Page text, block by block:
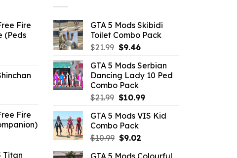
Fire
(Peds
Fire
Titan
GTA 5 Mods Skibidi
Toilet Combo Pack
$21.99 Original
was:
$21.99.
$9.46Current
is:
$9.46.
GTA 5 Mods Serbian
Dancing Lady 10 Ped
Combo Pack
$21.99 Original
was:
$21.99.
$10.99Current
is:
GTA 5 Mods VIS Kid
Combo Pack
$10.99 Original
$9.02Current